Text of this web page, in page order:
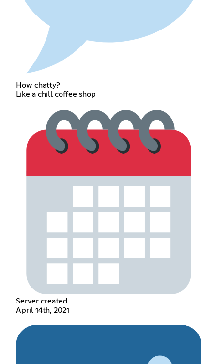
How chatty?
Like a chill coffee shop
Server created
April 14th, 2021